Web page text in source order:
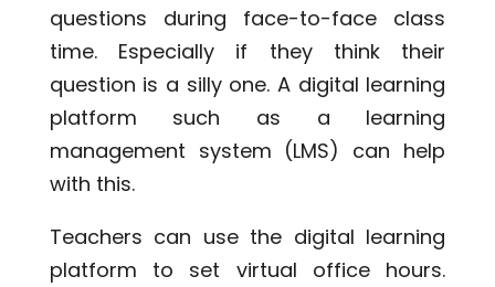
questions during face-to-face class
time. Especially if they think their
question is a silly one. A digital learning
platform such as a learning
management system (LMS) can help
with this.
Teachers can use the digital learning
platform to set virtual office hours.